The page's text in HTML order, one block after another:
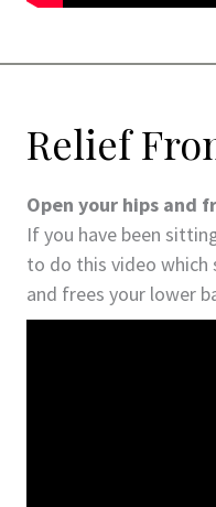
Relief
Open your hips and
If you have been
to do this video which
and frees your lower